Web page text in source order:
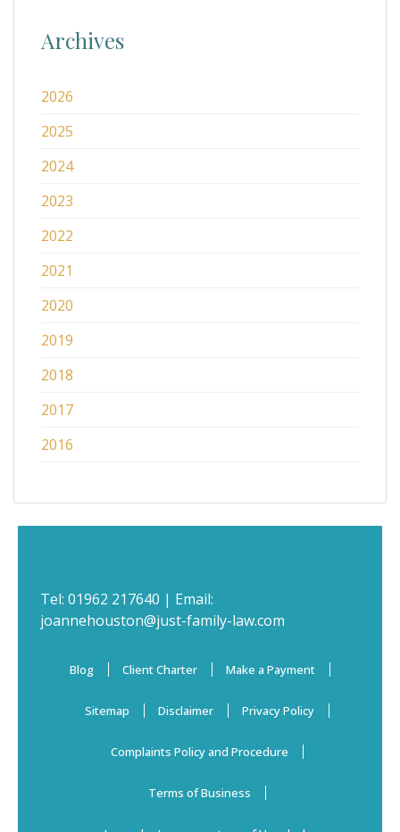
Archives
2026
2025
2024
2023
2022
2021
2020
2019
2018
2017
2016
Tel: 01962 217640 | Email:
joannehouston@just-family-law.com
Blog Client Charter Make a Payment
Sitemap Disclaimer Privacy Policy
Complaints Policy and Procedure
Terms of Business